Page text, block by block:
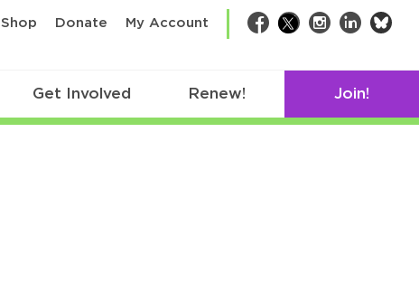
Shop Donate My Account Facebook
TwitterInstagram
LinkedIn
Get Involved Renew! Join!